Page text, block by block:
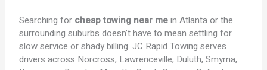
Searching for cheap towing near mein Atlanta or the
surrounding suburbs doesn’t have to mean settling for
slow service or shady billing. JC Rapid Towing serves
drivers across Norcross, Lawrenceville, Duluth, Smyrna,